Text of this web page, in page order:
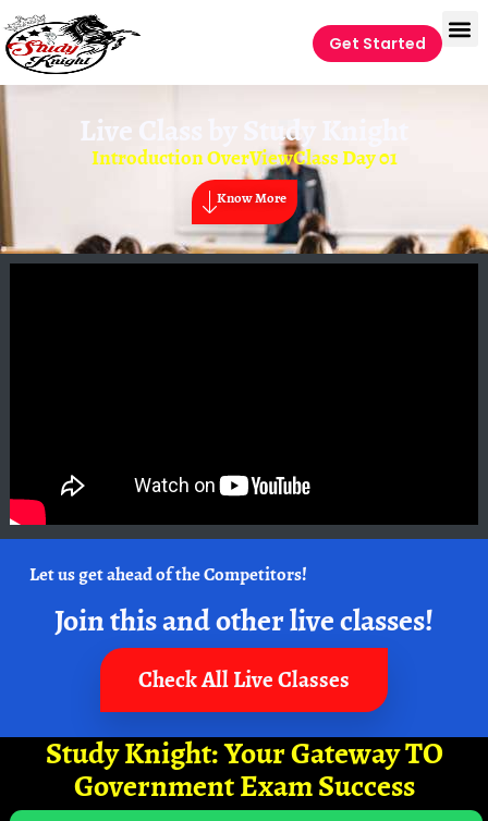
Get Started
Live Class by Study Knight
Introduction OverViewClass Day 01
Know More
Let us get ahead of the Competitors!
Join this and other live classes!
Check All Live Classes
Study Knight: Your Gateway TO
Government Exam Success